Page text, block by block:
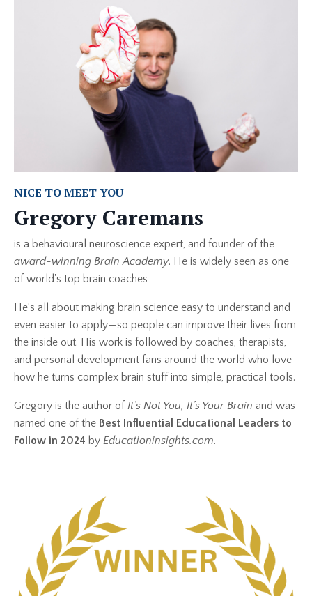
NICE TO MEET YOU
Gregory Caremans
is a behavioural neuroscience expert, and founder of the
award-winning Brain Academy. He is widely seen as one
of world's top brain coaches
He’s all about making brain science easy to understand and
even easier to apply—so people can improve their lives from
the inside out. His work is followed by coaches, therapists,
and personal development fans around the world who love
how he turns complex brain stuff into simple, practical tools.
Gregory is the author of It’s Not You, It’s Your Brain and was
named one of the Best Influential Educational Leaders to
Follow in 2024 by Educationinsights.com.